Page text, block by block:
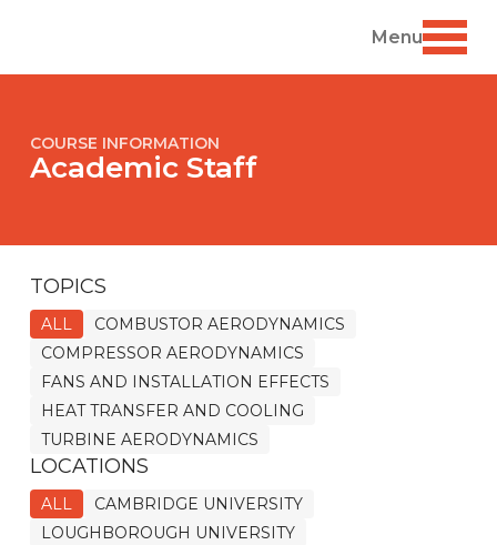
Menu
COURSE INFORMATION
Academic Staff
TOPICS
ALL
COMBUSTOR AERODYNAMICS
COMPRESSOR AERODYNAMICS
FANS AND INSTALLATION EFFECTS
HEAT TRANSFER AND COOLING
TURBINE AERODYNAMICS
LOCATIONS
ALL
CAMBRIDGE UNIVERSITY
LOUGHBOROUGH UNIVERSITY